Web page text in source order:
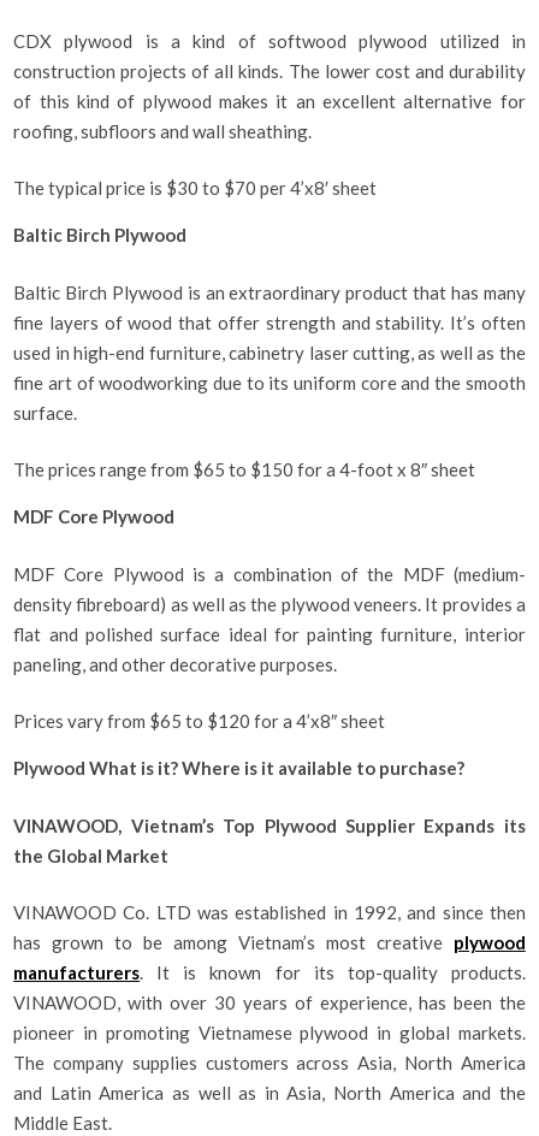
CDX plywood is a kind of softwood plywood utilized in
construction projects of all kinds. The lower cost and durability
of this kind of plywood makes it an excellent alternative for
roofing, subfloors and wall sheathing.
The typical price is $30 to $70 per 4’x8′ sheet
Baltic Birch Plywood
Baltic Birch Plywood is an extraordinary product that has many
fine layers of wood that offer strength and stability. It’s often
used in high-end furniture, cabinetry laser cutting, as well as the
fine art of woodworking due to its uniform core and the smooth
surface.
The prices range from $65 to $150 for a 4-foot x 8″ sheet
MDF Core Plywood
MDF Core Plywood is a combination of the MDF (medium-
density fibreboard) as well as the plywood veneers. It provides a
flat and polished surface ideal for painting furniture, interior
paneling, and other decorative purposes.
Prices vary from $65 to $120 for a 4’x8″ sheet
Plywood What is it? Where is it available to purchase?
VINAWOOD, Vietnam’s Top Plywood Supplier Expands its
the Global Market
VINAWOOD Co. LTD was established in 1992, and since then
has grown to be among Vietnam’s most creative plywood
manufacturers. It is known for its top-quality products.
VINAWOOD, with over 30 years of experience, has been the
pioneer in promoting Vietnamese plywood in global markets.
The company supplies customers across Asia, North America
and Latin America as well as in Asia, North America and the
Middle East.